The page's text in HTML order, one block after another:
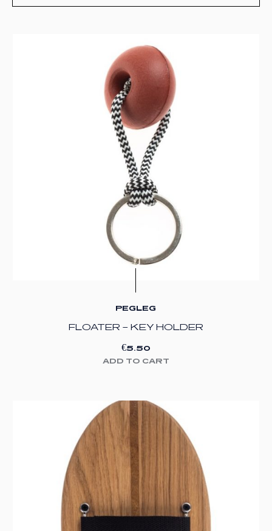
PEGLEG
FLOATER – KEY HOLDER
€5.50
ADD TO CART